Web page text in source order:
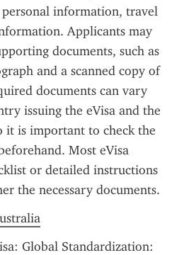
information, travel
Applicants may
documents, such as
and a scanned copy of
documents can vary
issuing the eVisa and the
it is important to check the
Most eVisa
or detailed instructions
the necessary documents.
Global Standardization: